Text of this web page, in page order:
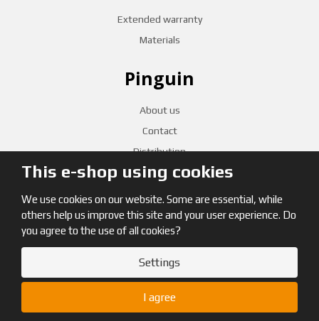
This e-shop using cookies
We use cookies on our website. Some are essential, while
others help us improve this site and your user experience. Do
you agree to the use of all cookies?
Settings
I agree
Extended warranty
Materials
Pinguin
About us
Contact
Distribution
CZECH RETAILERS
© 2026, Pinguin
Terms and Conditions